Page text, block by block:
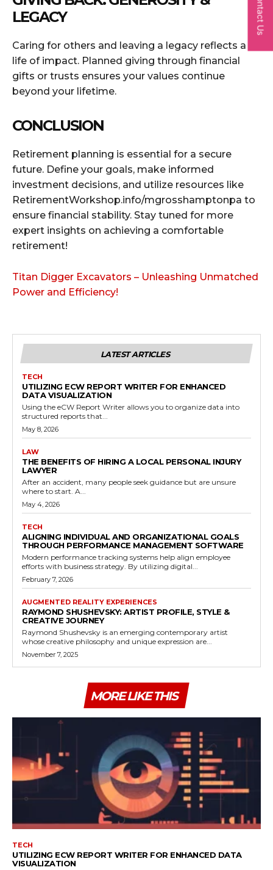
LEGACY
Caring for others and leaving a legacy reflects a
life of impact. Planned giving through financial
gifts or trusts ensures your values continue
beyond your lifetime.
CONCLUSION
Retirement planning is essential for a secure
future. Define your goals, make informed
investment decisions, and utilize resources like
RetirementWorkshop.info/mgrosshamptonpa to
ensure financial stability. Stay tuned for more
expert insights on achieving a comfortable
retirement!
Titan Digger Excavators – Unleashing Unmatched
Power and Efficiency!
LATEST ARTICLES
TECH
UTILIZING ECW REPORT WRITER FOR ENHANCED
DATA VISUALIZATION
Using the eCW Report Writer allows you to organize data into
structured reports that...
May 8, 2026
LAW
THE BENEFITS OF HIRING A LOCAL PERSONAL INJURY
LAWYER
After an accident, many people seek guidance but are unsure
where to start. A...
May 4, 2026
TECH
ALIGNING INDIVIDUAL AND ORGANIZATIONAL GOALS
THROUGH PERFORMANCE MANAGEMENT SOFTWARE
Modern performance tracking systems help align employee
efforts with business strategy. By utilizing digital...
February 7, 2026
AUGMENTED REALITY EXPERIENCES
RAYMOND SHUSHEVSKY: ARTIST PROFILE, STYLE &
CREATIVE JOURNEY
Raymond Shushevsky is an emerging contemporary artist
whose creative philosophy and unique expression are...
November 7, 2025
MORE LIKE THIS
TECH
UTILIZING ECW REPORT WRITER FOR ENHANCED DATA
VISUALIZATION
Contact Us